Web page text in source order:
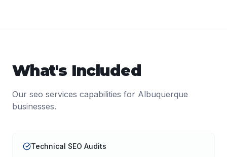
What's Included
Our seo services capabilities for Albuquerque
businesses.
Technical SEO Audits